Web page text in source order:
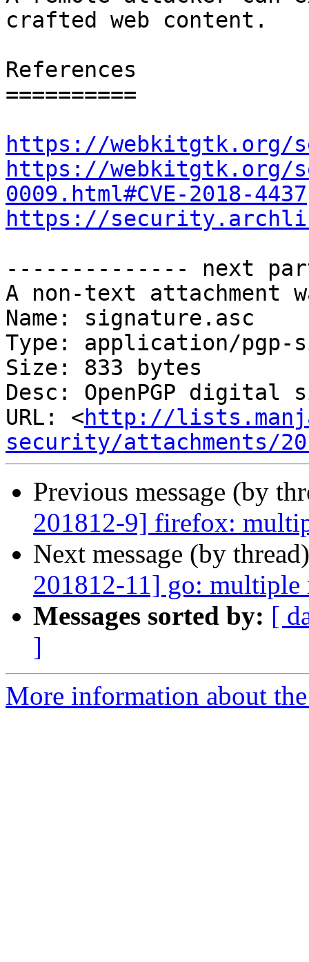
crafted web content.
References
==========
https://webkitgtk.org/
https://webkitgtk.org/
0009.html#CVE-2018-4437
https://
-------------- next
A non-text attachment
Name: signature.asc
Type: application/pgp-
Size: 833 bytes
Desc: OpenPGP digital
URL: <http://
security/attachments/
Previous message (by
201812-9] firefox:
Next message (by
201812-11] go: multiple
Messages sorted by: [
]
More information about